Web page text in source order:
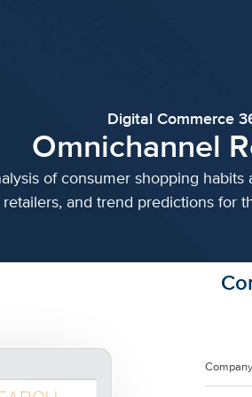
Digital Commerce
Omnichannel
of consumer shopping
retailers, and trend predictions for